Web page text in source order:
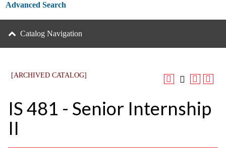
[ARCHIVED CATALOG]
IS 481 - Senior Internship
II
Advanced Search
Catalog Navigation